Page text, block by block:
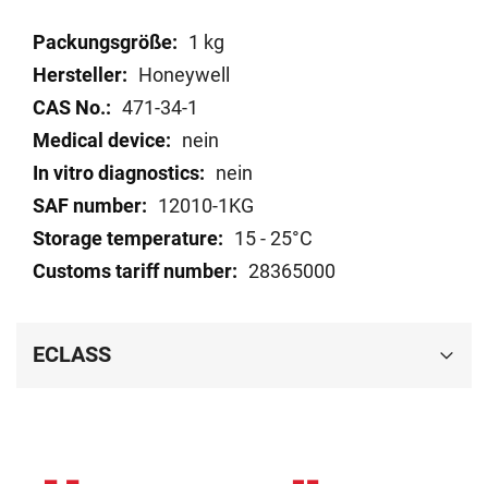
Technical
data
1 kg
Honeywell
471-34-1
nein
nein
12010-1KG
15 - 25°C
28365000
ECLASS